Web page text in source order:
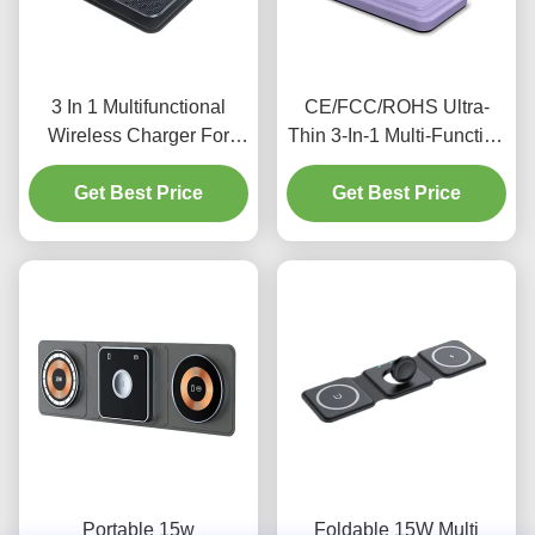
3 In 1 Multifunctional
Wireless Charger For
charging Earphone Watch
3w max Iphone 15w black
Get Best Price
CE/FCC/ROHS Ultra-
Thin 3-In-1 Multi-Function
Wireless Charger For
Apple Phones,
Earphones, And Watches
Get Best Price
Portable 15w Foldable 15W Multi